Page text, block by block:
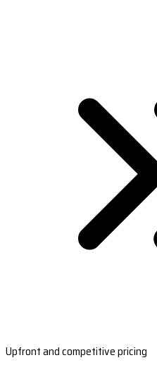
Upfront and competitive pricing